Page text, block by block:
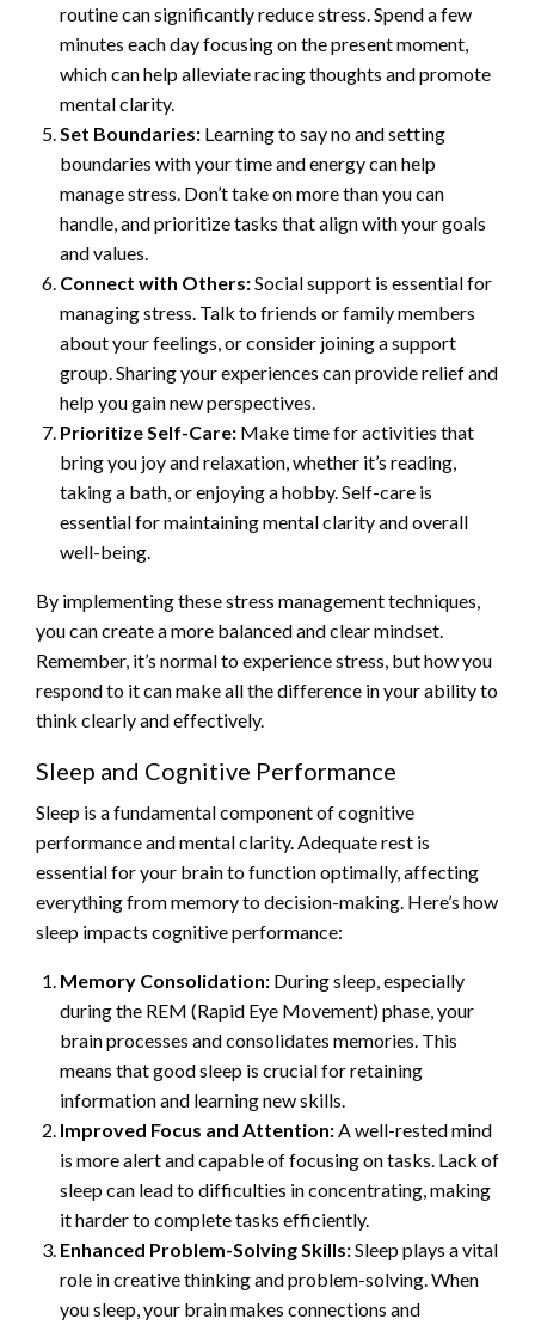
routine can significantly reduce stress. Spend a few
minutes each day focusing on the present moment,
which can help alleviate racing thoughts and promote
mental clarity.
Set Boundaries: Learning to say no and setting
boundaries with your time and energy can help
manage stress. Don’t take on more than you can
handle, and prioritize tasks that align with your goals
and values.
Connect with Others:Social support is essential for
managing stress. Talk to friends or family members
about your feelings, or consider joining a support
group. Sharing your experiences can provide relief and
help you gain new perspectives.
Prioritize Self-Care: Make time for activities that
bring you joy and relaxation, whether it’s reading,
taking a bath, or enjoying a hobby. Self-care is
essential for maintaining mental clarity and overall
well-being.
By implementing these stress management techniques,
you can create a more balanced and clear mindset.
Remember, it’s normal to experience stress, but how you
respond to it can make all the difference in your ability to
think clearly and effectively.
Sleep and Cognitive Performance
Sleep is a fundamental component of cognitive
performance and mental clarity. Adequate rest is
essential for your brain to function optimally, affecting
everything from memory to decision-making. Here’s how
sleep impacts cognitive performance:
Memory Consolidation: During sleep, especially
during the REM (Rapid Eye Movement) phase, your
brain processes and consolidates memories. This
means that good sleep is crucial for retaining
information and learning new skills.
Improved Focus and Attention: A well-rested mind
is more alert and capable of focusing on tasks. Lack of
sleep can lead to difficulties in concentrating, making
it harder to complete tasks efficiently.
Enhanced Problem-Solving Skills:Sleep plays a vital
role in creative thinking and problem-solving. When
you sleep, your brain makes connections and